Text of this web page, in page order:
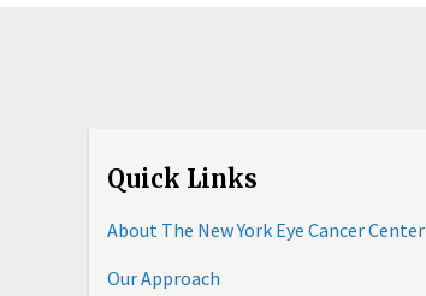
Quick Links
About The New York Eye Cancer Center
Our Approach